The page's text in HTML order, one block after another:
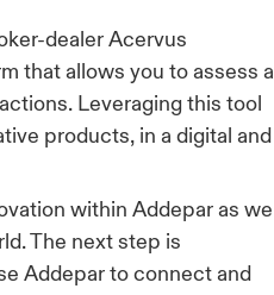
dealer Acervus
that allows you to assess a
Leveraging this tool
products, in a digital and
within Addepar as we
The next step is
Addepar to connect and